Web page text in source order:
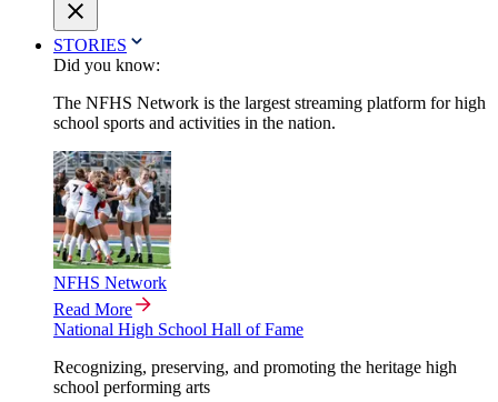
STORIES
Did you know:
The NFHS Network is the largest streaming platform for high
school sports and activities in the nation.
NFHS Network
Read More
National High School Hall of Fame
Recognizing, preserving, and promoting the heritage high
school performing arts